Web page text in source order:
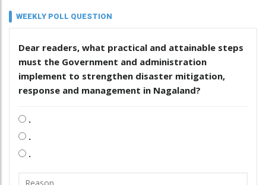
WEEKLY POLL QUESTION
Dear readers, what practical and attainable steps
must the Government and administration
implement to strengthen disaster mitigation,
response and management in Nagaland?
.
.
.